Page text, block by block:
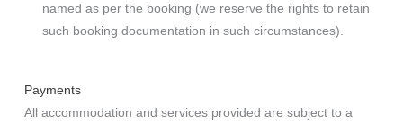
named as per the booking (we reserve the rights to retain
such booking documentation in such circumstances).
Payments
All accommodation and services provided are subject to a